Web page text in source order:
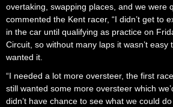
overtaking, swapping places, and we were
commented the Kent racer, “I didn’t get to
in the car until qualifying as practice on
Circuit, so without many laps it wasn’t easy
wanted it.
“I needed a lot more oversteer, the first
still wanted some more oversteer which
didn’t have chance to see what we could